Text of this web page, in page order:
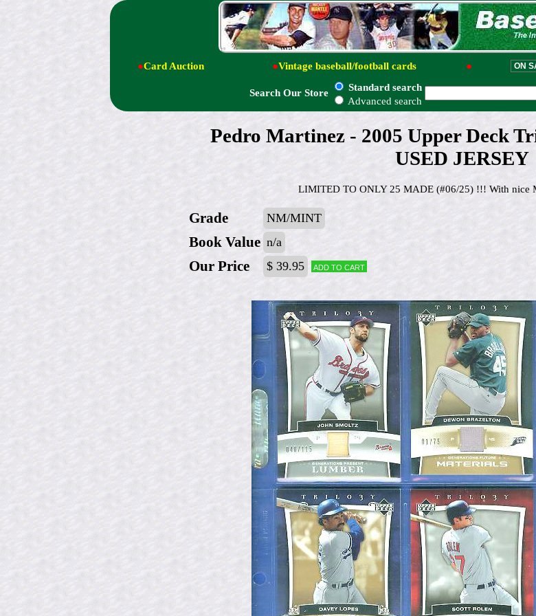
●Card Auction ●Vintage baseball/football cards ●
Search Our Store
Standard search
Advanced search
Pedro Martinez - 2005 Upper Deck
USED JERSEY
LIMITED TO ONLY 25 MADE (#06/25) !!! With nice
Grade NM/MINT
Book Value n/a
Our Price $ 39.95 Add to cart